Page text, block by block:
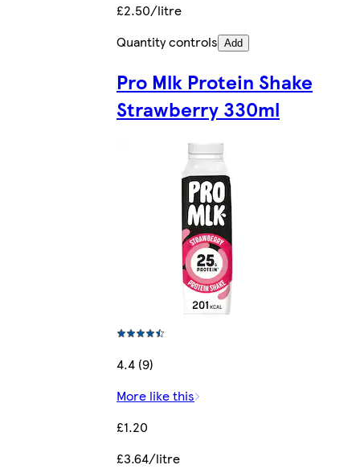
£2.50/litre
Quantity controls Add
Pro Mlk Protein Shake
Strawberry 330ml
4.4 (9)
More like this
£1.20
£3.64/litre